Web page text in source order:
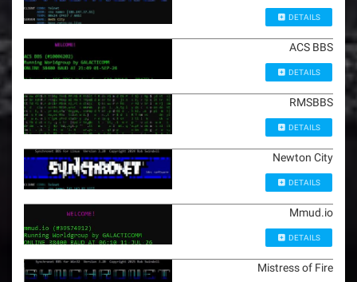
DETAILS
ACS BBS
DETAILS
RMSBBS
DETAILS
Newton City
DETAILS
Mmud.io
DETAILS
Mistress of Fire